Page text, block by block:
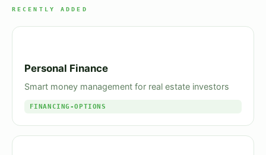
RECENTLY ADDED
Personal Finance
Smart money management for real estate investors
FINANCING-OPTIONS